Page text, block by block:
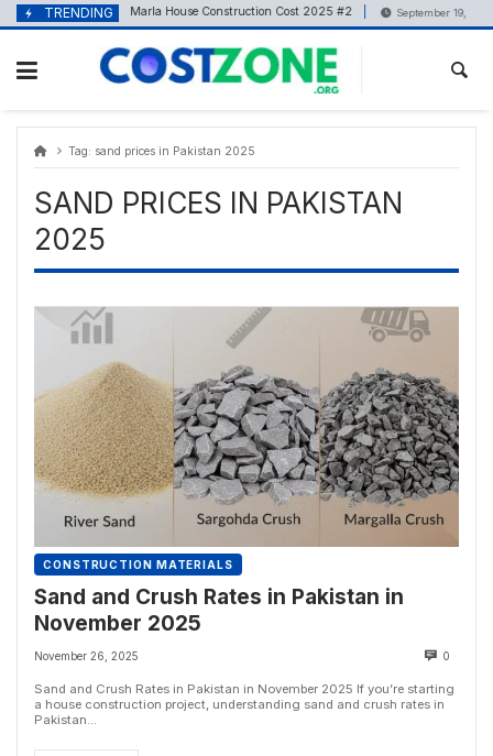
content
Skip
to
TRENDING
May 5, 2025 5 Marla House Construction Cost 2025 #2 September 19, 2025
Tag: sand prices in Pakistan 2025
SAND PRICES IN PAKISTAN
2025
CONSTRUCTION MATERIALS
Sand and Crush Rates in Pakistan in
November 2025
November 26, 2025 0
Sand and Crush Rates in Pakistan in November 2025 If you’re starting
a house construction project, understanding sand and crush rates in
Pakistan...